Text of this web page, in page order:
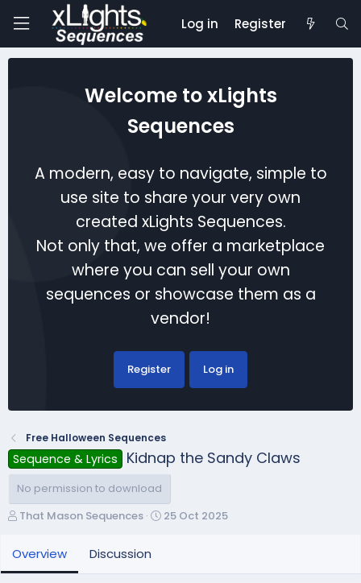
Log in Register
Welcome to xLights
Sequences
A modern, easy to navigate, simple to
use site to share your very own
created xLights Sequences.
Not only that, we offer a marketplace
where you can sell your own
sequences or showcase them as a
vendor!
Register Log in
Free Halloween Sequences
Sequence & Lyrics Kidnap the Sandy Claws
No permission to download
A
t
h
That Mason Sequences
C
25 Oct 2025
Overview Discussion